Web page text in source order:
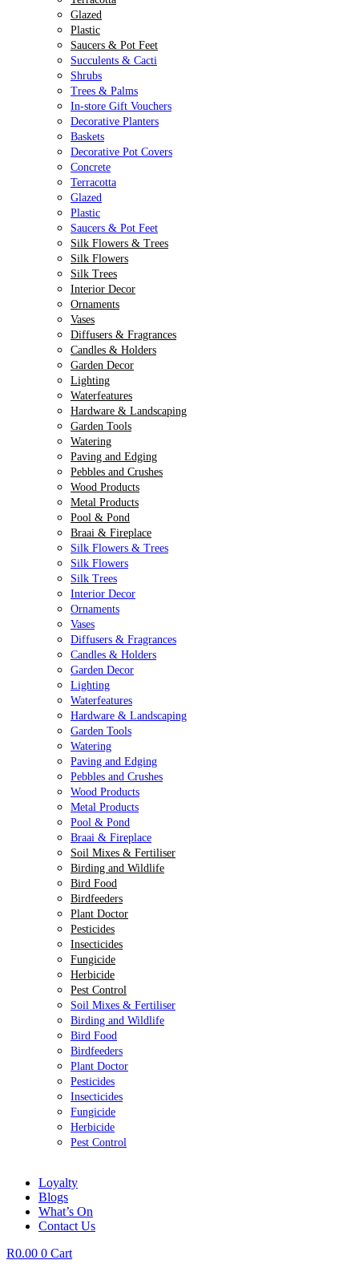
Glazed
Plastic
Saucers & Pot Feet
Succulents & Cacti
Shrubs
Trees & Palms
In-store Gift Vouchers
Decorative Planters
Baskets
Decorative Pot Covers
Concrete
Terracotta
Glazed
Plastic
Saucers & Pot Feet
Silk Flowers & Trees
Silk Flowers
Silk Trees
Interior Decor
Ornaments
Vases
Diffusers & Fragrances
Candles & Holders
Garden Decor
Lighting
Waterfeatures
Hardware & Landscaping
Garden Tools
Watering
Paving and Edging
Pebbles and Crushes
Wood Products
Metal Products
Pool & Pond
Braai & Fireplace
Silk Flowers & Trees
Silk Flowers
Silk Trees
Interior Decor
Ornaments
Vases
Diffusers & Fragrances
Candles & Holders
Garden Decor
Lighting
Waterfeatures
Hardware & Landscaping
Garden Tools
Watering
Paving and Edging
Pebbles and Crushes
Wood Products
Metal Products
Pool & Pond
Braai & Fireplace
Soil Mixes & Fertiliser
Birding and Wildlife
Bird Food
Birdfeeders
Plant Doctor
Pesticides
Insecticides
Fungicide
Herbicide
Pest Control
Soil Mixes & Fertiliser
Birding and Wildlife
Bird Food
Birdfeeders
Plant Doctor
Pesticides
Insecticides
Fungicide
Herbicide
Pest Control
Loyalty
Blogs
What’s On
Contact Us
R0.00 0 Cart